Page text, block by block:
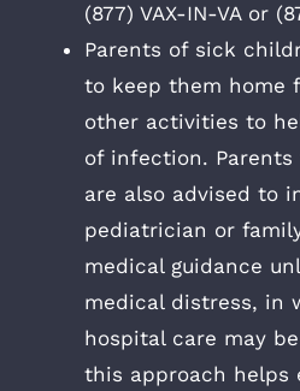
(877) VAX-IN-VA or
Parents of sick
to keep them home
other activities to
of infection.
are also advised to
pediatrician or
medical guidance
medical distress, in
hospital care may
this approach helps